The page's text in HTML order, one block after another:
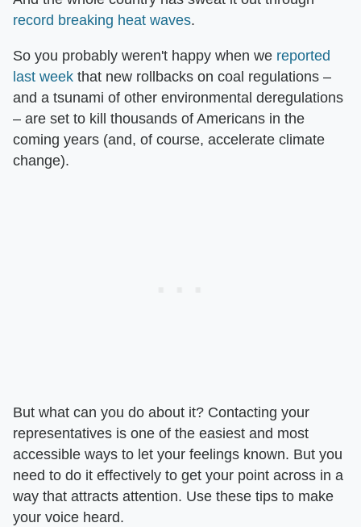
record breaking heat waves.
So you probably weren't happy when we reported
last week that new rollbacks on coal regulations –
and a tsunami of other environmental deregulations
– are set to kill thousands of Americans in the
coming years (and, of course, accelerate climate
change).
But what can you do about it? Contacting your
representatives is one of the easiest and most
accessible ways to let your feelings known. But you
need to do it effectively to get your point across in a
way that attracts attention. Use these tips to make
your voice heard.